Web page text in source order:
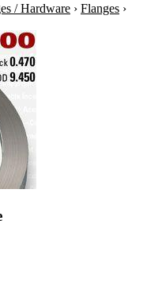
/ Hardware › Flanges ›